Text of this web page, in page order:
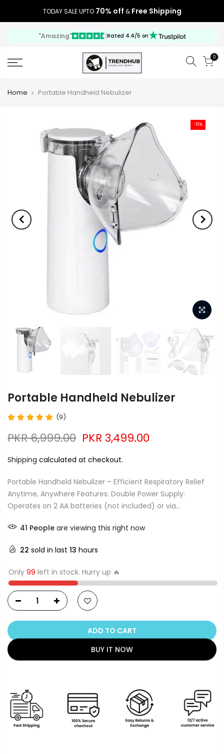
TODAY SALE UPTO 70% off & Free Shipping
"Amazing" Rated 4.4/5 on
0
Home Portable Handheld Nebulizer
-51%
Portable Handheld Nebulizer
(9)
PKR 6,999.00 PKR 3,499.00
Shipping calculated at checkout.
Portable Handheld Nebulizer – Efficient Respiratory Relief
Anytime, Anywhere Features: Double Power Supply:
Operates on 2 AA batteries (not included) or via...
38 People are viewing this right now
22 sold in last 13 hours
Only 99 left in stock. Hurry up 🔥
ADD TO CART
BUY IT NOW